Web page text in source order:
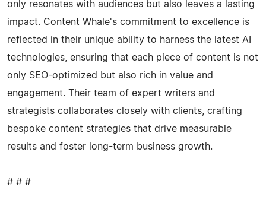
only resonates with audiences but also leaves a lasting
impact. Content Whale's commitment to excellence is
reflected in their unique ability to harness the latest AI
technologies, ensuring that each piece of content is not
only SEO-optimized but also rich in value and
engagement. Their team of expert writers and
strategists collaborates closely with clients, crafting
bespoke content strategies that drive measurable
results and foster long-term business growth.
# # #